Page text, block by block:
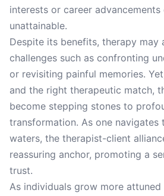
interests or career
unattainable.
Despite its benefits, therapy may
challenges such as confronting
or revisiting painful memories.
and the right therapeutic match,
become stepping stones to
transformation. As one navigates
waters, the therapist-client
reassuring anchor, promoting a
trust.
As individuals grow more